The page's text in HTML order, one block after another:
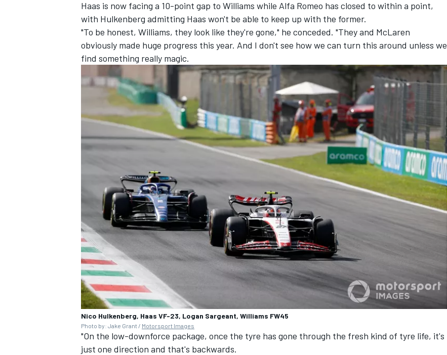
DTM
Haas is now facing a 10-point gap to Williams while Alfa Romeo has closed to within a point,
with Hulkenberg admitting Haas won't be able to keep up with the former.
"To be honest, Williams, they look like they're gone," he conceded. "They and McLaren
obviously made huge progress this year. And I don't see how we can turn this around unless we
find something really magic.
Nico Hulkenberg, Haas VF-23, Logan Sargeant, Williams FW45
Photo by: Jake Grant / Motorsport Images
"On the low-downforce package, once the tyre has gone through the fresh kind of tyre life, it's
just one direction and that's backwards.